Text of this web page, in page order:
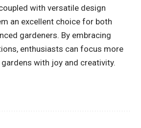
with versatile design
an excellent choice for both
gardeners. By embracing
enthusiasts can focus more
with joy and creativity.